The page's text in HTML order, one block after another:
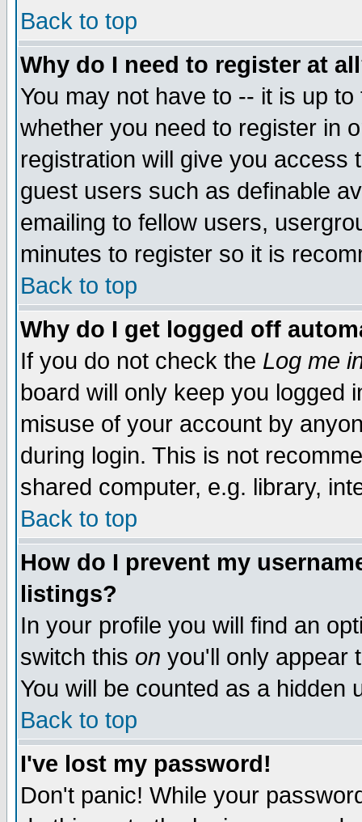
Back to top
Why do I need to register at
You may not have to -- it is up
whether you need to register in
registration will give you access
guest users such as definable
emailing to fellow users,
minutes to register so it is
Back to top
Why do I get logged off
If you do not check the Log me
board will only keep you logged
misuse of your account by
during login. This is not
shared computer, e.g. library,
Back to top
How do I prevent my
listings?
In your profile you will find an
switch this on you'll only appear
You will be counted as a hidden
Back to top
I've lost my password!
Don't panic! While your